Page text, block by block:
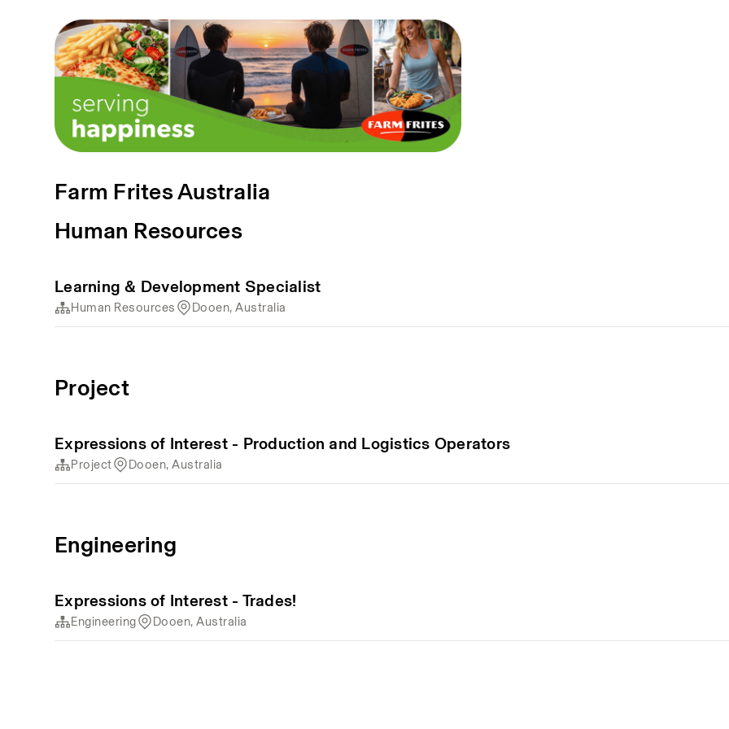
Farm Frites Australia
Human Resources
Learning & Development Specialist
Human Resources Dooen, Australia
Project
Expressions of Interest - Production and Logistics Operators
Project Dooen, Australia
Engineering
Expressions of Interest - Trades!
Engineering Dooen, Australia